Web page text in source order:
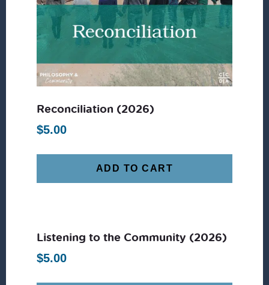
Reconciliation (2026)
$5.00
ADD TO CART
Listening to the Community (2026)
$5.00